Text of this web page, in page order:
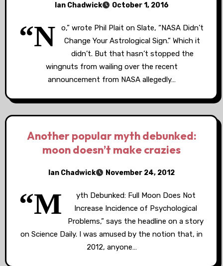
Ian Chadwick October 1, 2016
“N
o,” wrote Phil Plait on Slate, “NASA Didn’t
Change Your Astrological Sign.” Which it
didn’t. But that hasn’t stopped the
wingnuts from wailing over the recent
announcement from NASA allegedly…
Another popular myth debunked:
moon doesn’t make crazies
Ian Chadwick November 24, 2012
“M
yth Debunked: Full Moon Does Not
Increase Incidence of Psychological
Problems,” says the headline on a story
on Science Daily. I was amused by the notion that, in
2012, anyone…